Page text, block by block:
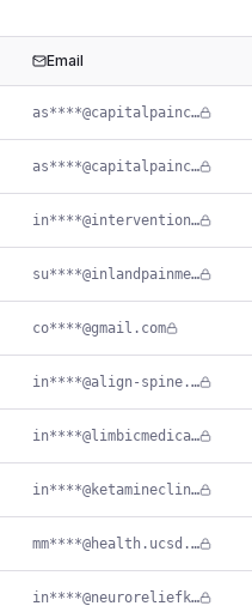
Email
as****@capitalpainconsultants.com
as****@capitalpainconsultants.com
in****@interventionalpaindoctors.com
su****@inlandpainmed.com
co****@gmail.com
in****@align-spine.com
in****@limbicmedical.com
in****@ketamineclinics.com
mm****@health.ucsd.edu
in****@neuroreliefketamine.com